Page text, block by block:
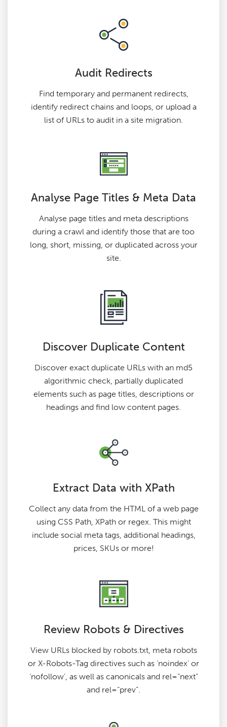
Audit Redirects
Find temporary and permanent redirects,
identify redirect chains and loops, or upload a
list of URLs to audit in a site migration.
Analyse Page Titles & Meta Data
Analyse page titles and meta descriptions
during a crawl and identify those that are too
long, short, missing, or duplicated across your
site.
Discover Duplicate Content
Discover exact duplicate URLs with an md5
algorithmic check, partially duplicated
elements such as page titles, descriptions or
headings and find low content pages.
Extract Data with XPath
Collect any data from the HTML of a web page
using CSS Path, XPath or regex. This might
include social meta tags, additional headings,
prices, SKUs or more!
Review Robots & Directives
View URLs blocked by robots.txt, meta robots
or X-Robots-Tag directives such as ‘noindex’ or
‘nofollow’, as well as canonicals and rel=“next”
and rel=“prev”.